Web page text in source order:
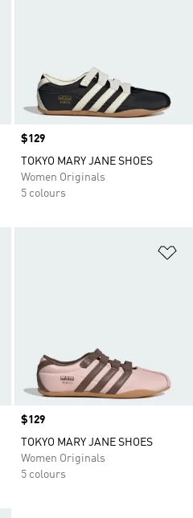
Price
$129
TOKYO MARY JANE SHOES
Women Originals
5 colours
Price
$129
TOKYO MARY JANE SHOES
Women Originals
5 colours